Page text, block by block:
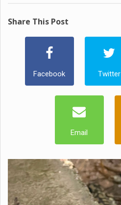
Share This Post
Facebook Twitter
Email